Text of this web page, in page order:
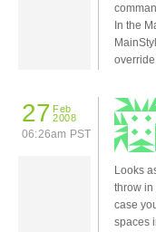
In the
27 Feb
2008
06:26am PST
Looks
throw in
case
spaces